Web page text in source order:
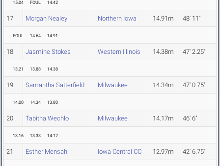
15.04 FOUL 14.42
17 Morgan Nealey Northern Iowa 14.91m 48' 11"
FOUL 14.64 14.91
18 Jasmine Stokes Western Illinois 14.38m 47' 2.25"
13.21 13.88 14.38
19 Samantha Satterfield Milwaukee 14.34m 47' 0.75"
14.00 14.34 13.80
20 Tabitha Wechlo Milwaukee 14.17m 46' 6"
13.16 13.33 14.17
21 Esther Mensah Iowa Central CC 12.97m 42' 6.75"